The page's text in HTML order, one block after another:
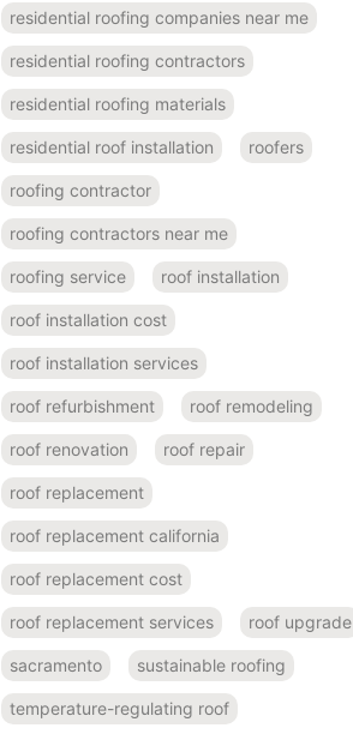
residential roofing companies near me
residential roofing contractors
residential roofing materials
residential roof installation roofers
roofing contractor
roofing contractors near me
roofing service roof installation
roof installation cost
roof installation services
roof refurbishment roof remodeling
roof renovation roof repair
roof replacement
roof replacement california
roof replacement cost
roof replacement services roof upgrade
sacramento sustainable roofing
temperature-regulating roof